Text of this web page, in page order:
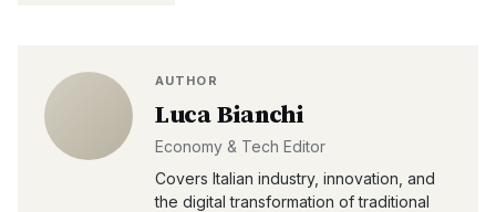
AUTHOR
Luca Bianchi
Economy & Tech Editor
Covers Italian industry, innovation, and
the digital transformation of traditional